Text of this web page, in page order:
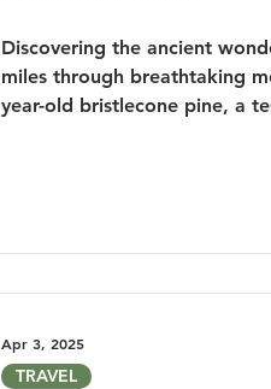
Discovering the ancient
miles through breathtaking
year-old bristlecone pine, a
TRAVEL
Apr 3, 2025